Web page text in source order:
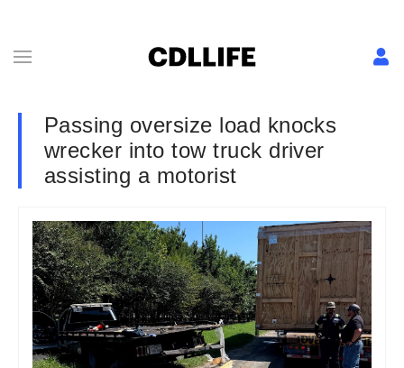
Passing oversize load knocks
wrecker into tow truck driver
assisting a motorist